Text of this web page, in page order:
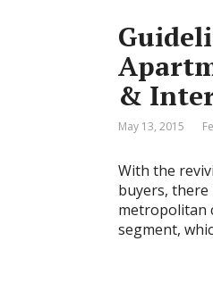
&
May 13, 2015
With the
buyers, there
metropolitan
segment,